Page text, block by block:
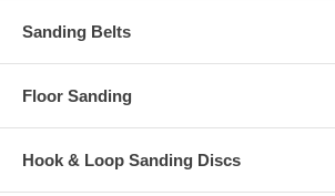
Sanding Belts
Floor Sanding
Hook & Loop Sanding Discs